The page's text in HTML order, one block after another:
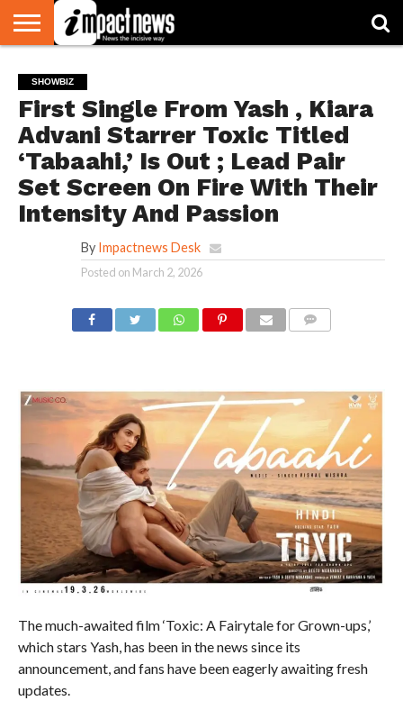
NATIONAL
WORLD
WATCH
BUSINESS
ENVIRONMENT
OPINION
CONSUMER
CRICKET
SPORTS
SHOWBIZ
HEAD
TURNERS
SHOWBIZ
First Single From Yash , Kiara
Advani Starrer Toxic Titled
‘Tabaahi,’ Is Out ; Lead Pair
Set Screen On Fire With Their
Intensity And Passion
By Impactnews Desk
Posted on March 2, 2026
The much-awaited film ‘Toxic: A Fairytale for Grown-ups,’
which stars Yash, has been in the news since its
announcement, and fans have been eagerly awaiting fresh
updates.